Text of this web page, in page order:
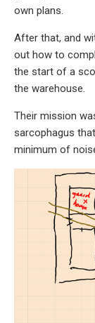
own plans.
After that, and
out how to
the start of a
the warehouse.
Their mission
sarcophagus
minimum of